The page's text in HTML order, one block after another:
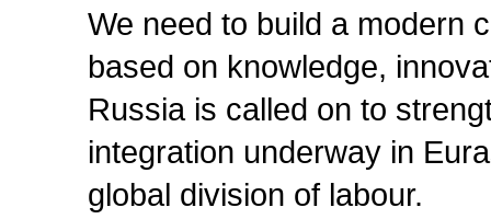
We need to build a modern
based on knowledge,
Russia is called on to
integration underway in
global division of labour.